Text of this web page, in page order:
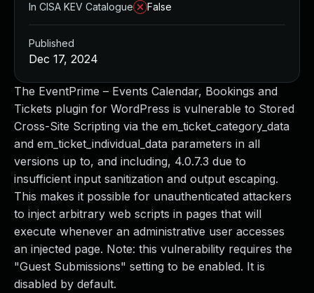
The EventPrime – Events Calendar, Bookings and
Tickets plugin for WordPress is vulnerable to Stored
Cross-Site Scripting via the em_ticket_category_data
and em_ticket_individual_data parameters in all
versions up to, and including, 4.0.7.3 due to
insufficient input sanitization and output escaping.
This makes it possible for unauthenticated attackers
to inject arbitrary web scripts in pages that will
execute whenever an administrative user accesses
an injected page. Note: this vulnerability requires the
"Guest Submissions" setting to be enabled. It is
disabled by default.
In CISA KEV Catalogue
False
Published
Dec 17, 2024